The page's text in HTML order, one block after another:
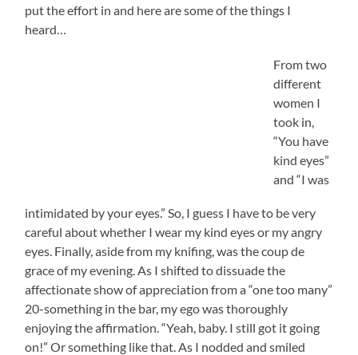
put the effort in and here are some of the things I
heard…
From two
different
women I
took in,
“You have
kind eyes”
and “I was
intimidated by your eyes.” So, I guess I have to be very
careful about whether I wear my kind eyes or my angry
eyes. Finally, aside from my knifing, was the coup de
grace of my evening. As I shifted to dissuade the
affectionate show of appreciation from a “one too many”
20-something in the bar, my ego was thoroughly
enjoying the affirmation. “Yeah, baby. I still got it going
on!” Or something like that. As I nodded and smiled